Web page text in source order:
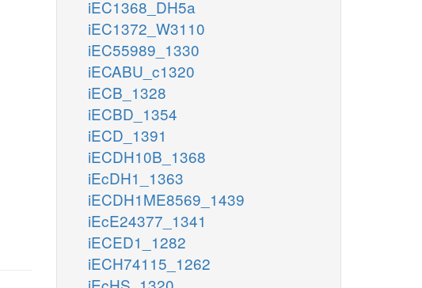
iEC1368_DH5a
iEC1372_W3110
iEC55989_1330
iECABU_c1320
iECB_1328
iECBD_1354
iECD_1391
iECDH10B_1368
iEcDH1_1363
iECDH1ME8569_1439
iEcE24377_1341
iECED1_1282
iECH74115_1262